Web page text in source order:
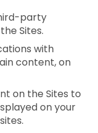
party
Sites.
with
content, on
on the Sites to
on your